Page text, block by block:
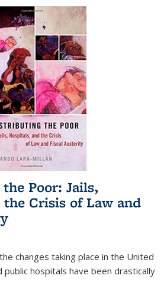
Poor: Jails,
Crisis of Law and
changes taking place in the United
public hospitals have been drastically